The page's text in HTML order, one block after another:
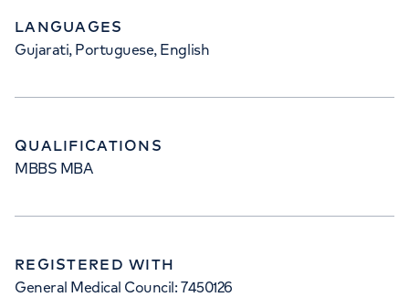
LANGUAGES
Gujarati, Portuguese, English
QUALIFICATIONS
MBBS MBA
REGISTERED WITH
General Medical Council: 7450126